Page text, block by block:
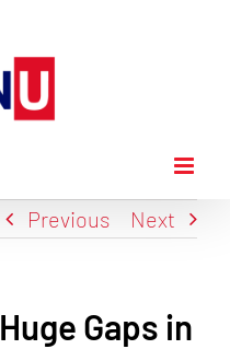
Previous Next
Gaps in